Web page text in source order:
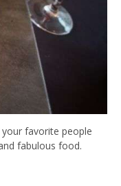
favorite people
fabulous food.